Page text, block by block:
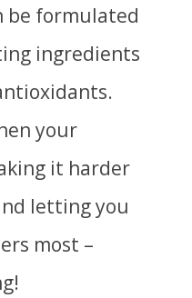
be formulated
ingredients
your
it harder
letting you
most –